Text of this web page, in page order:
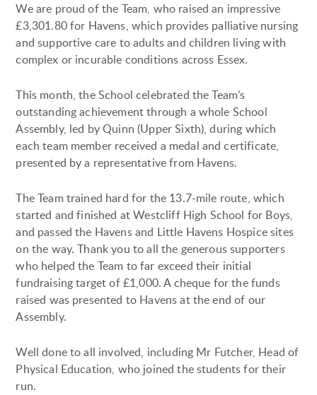
We are proud of the Team, who raised an impressive
£3,301.80 for Havens, which provides palliative nursing
and supportive care to adults and children living with
complex or incurable conditions across Essex.
This month, the School celebrated the Team’s
outstanding achievement through a whole School
Assembly, led by Quinn (Upper Sixth), during which
each team member received a medal and certificate,
presented by a representative from Havens.
The Team trained hard for the 13.7-mile route, which
started and finished at Westcliff High School for Boys,
and passed the Havens and Little Havens Hospice sites
on the way. Thank you to all the generous supporters
who helped the Team to far exceed their initial
fundraising target of £1,000. A cheque for the funds
raised was presented to Havens at the end of our
Assembly.
Well done to all involved, including Mr Futcher, Head of
Physical Education, who joined the students for their
run.